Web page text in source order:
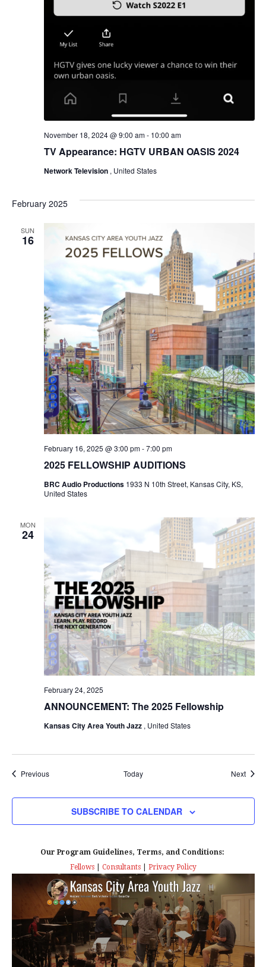
TV Appearance: HGTV URBAN OASIS 2024
November 18, 2024 @ 9:00 am- 10:00 am
Network Television , United States
February 2025
SUN
16
2025 FELLOWSHIP AUDITIONS
February 16, 2025 @ 3:00 pm-7:00 pm
BRC Audio Productions 1933 N 10th Street, Kansas City, KS,
United States
MON
24
ANNOUNCEMENT: The 2025 Fellowship
February 24, 2025
Kansas City Area Youth Jazz , United States
PreviousEvents Today Next
SUBSCRIBE TO CALENDAR
Our Program Guidelines, Terms, and Conditions:
Fellows| Consultants| Privacy Policy